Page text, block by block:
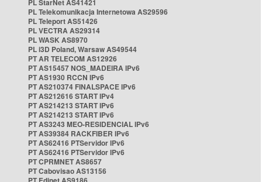
PL StarNet AS41421
PL Telekomunikacja Internetowa AS29596
PL Teleport AS51426
PL VECTRA AS29314
PL WASK AS8970
PL i3D Poland, Warsaw AS49544
PT AR TELECOM AS12926
PT AS15457 NOS_MADEIRA IPv6
PT AS1930 RCCN IPv6
PT AS210374 FINALSPACE IPv6
PT AS212616 START IPv4
PT AS214213 START IPv6
PT AS214213 START IPv6
PT AS3243 MEO-RESIDENCIAL IPv6
PT AS39384 RACKFIBER IPv6
PT AS62416 PTServidor IPv6
PT AS62416 PTServidor IPv6
PT CPRMNET AS8657
PT Cabovisao AS13156